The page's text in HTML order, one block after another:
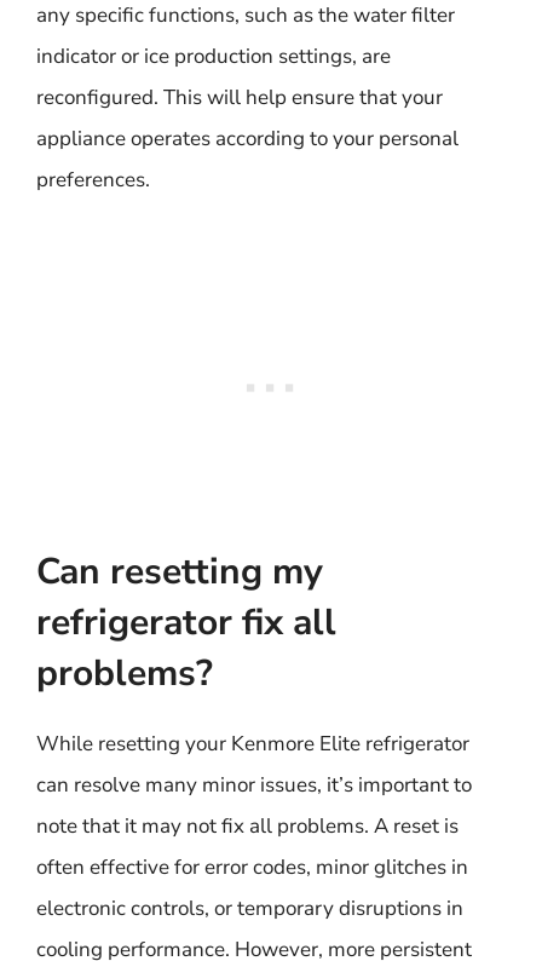
any specific functions, such as the water filter
indicator or ice production settings, are
reconfigured. This will help ensure that your
appliance operates according to your personal
preferences.
Can resetting my
refrigerator fix all
problems?
While resetting your Kenmore Elite refrigerator
can resolve many minor issues, it’s important to
note that it may not fix all problems. A reset is
often effective for error codes, minor glitches in
electronic controls, or temporary disruptions in
cooling performance. However, more persistent